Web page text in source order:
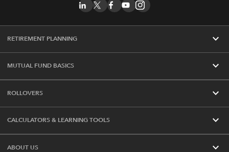
RETIREMENT PLANNING expand_more
MUTUAL FUND BASICS expand_more
ROLLOVERS expand_more
CALCULATORS & LEARNING TOOLS expand_more
ABOUT US expand_more